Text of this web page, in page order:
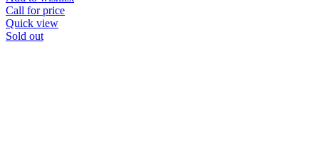
Call for price
Quick view
Sold out